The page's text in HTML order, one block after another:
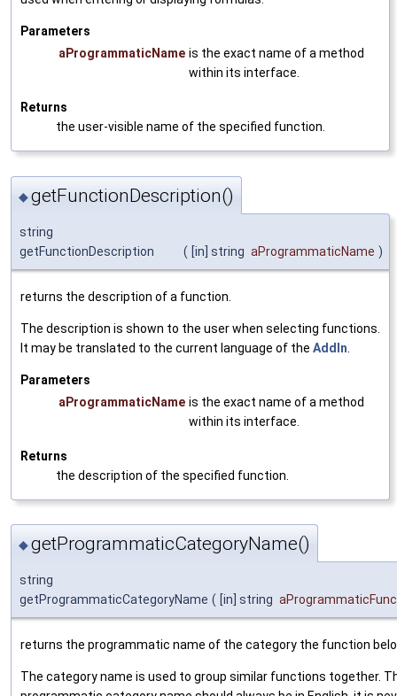
Parameters
aProgrammaticName is the exact name of a method
within its interface.
Returns
the user-visible name of the specified function.
◆getFunctionDescription()
string
getFunctionDescription
( [in] string aProgrammaticName )
returns the description of a function.
The description is shown to the user when selecting functions.
It may be translated to the current language of the AddIn
Parameters
aProgrammaticName is the exact name of a method
within its interface.
Returns
the description of the specified function.
◆getProgrammaticCategoryName()
string
getProgrammaticCategoryName ( [in] string
returns the programmatic name of the category the function
The category name is used to group similar functions together.